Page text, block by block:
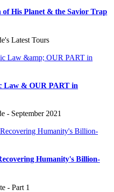
His Planet & the Savior Trap
Latest Tours
Law & OUR PART in
- September 2021
Humanity's Billion-
- Part 1